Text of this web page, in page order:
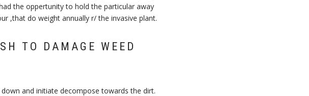
the oppertunity to hold the particular away
,that do weight annually r/ the invasive plant.
TO DAMAGE WEED
and initiate decompose towards the dirt.